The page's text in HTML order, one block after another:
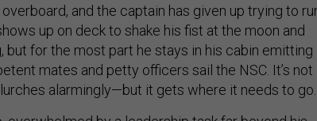
and the captain has given up trying to
up on deck to shake his fist at the moon and
but for the most part he stays in his cabin emitting
mates and petty officers sail the NSC. It’s not
alarmingly—but it gets where it needs to go.